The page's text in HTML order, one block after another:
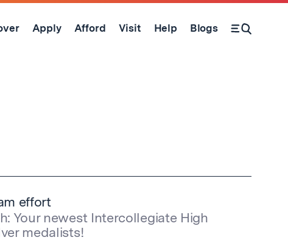
Apply Afford Visit Help Blogs
Open Search Form
effort
Your newest Intercollegiate High
medalists!